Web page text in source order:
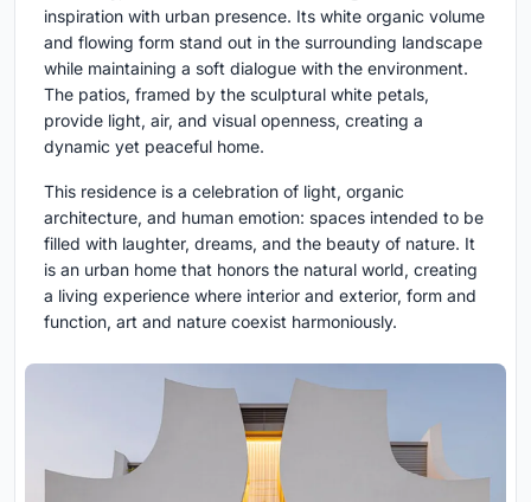
inspiration with urban presence. Its white organic volume
and flowing form stand out in the surrounding landscape
while maintaining a soft dialogue with the environment.
The patios, framed by the sculptural white petals,
provide light, air, and visual openness, creating a
dynamic yet peaceful home.
This residence is a celebration of light, organic
architecture, and human emotion: spaces intended to be
filled with laughter, dreams, and the beauty of nature. It
is an urban home that honors the natural world, creating
a living experience where interior and exterior, form and
function, art and nature coexist harmoniously.